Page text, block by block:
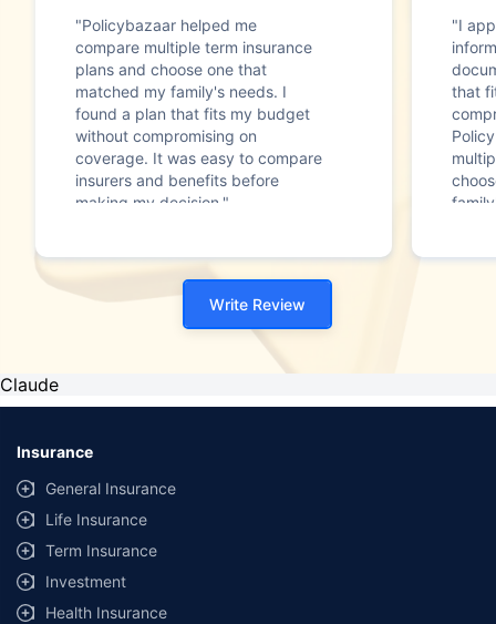
"Policybazaar helped me
compare multiple term insurance
plans and choose one that
matched my family's needs. I
found a plan that fits my budget
without compromising on
coverage. It was easy to compare
insurers and benefits before
making my decision."
"I
that
Write Review
Claude
Insurance
General Insurance
Life Insurance
Term Insurance
Investment
Health Insurance